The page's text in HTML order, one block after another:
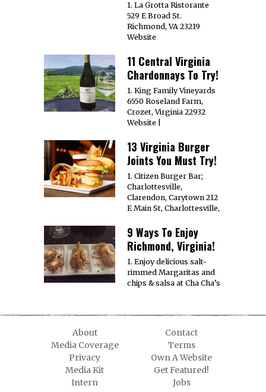
1. La Grotta Ristorante
529 E Broad St.
Richmond, VA 23219
Website
11 Central Virginia
Chardonnays To Try!
1. King Family Vineyards
6550 Roseland Farm,
Crozet, Virginia 22932
Website |
13 Virginia Burger
Joints You Must Try!
1. Citizen Burger Bar;
Charlottesville,
Clarendon, Carytown 212
E Main St, Charlottesville,
9 Ways To Enjoy
Richmond, Virginia!
1. Enjoy delicious salt-
rimmed Margaritas and
chips & salsa at Cha Cha’s
About
Contact
Media Coverage
Terms
Privacy
Own A Website
Media Kit
Get Featured!
Intern
Jobs